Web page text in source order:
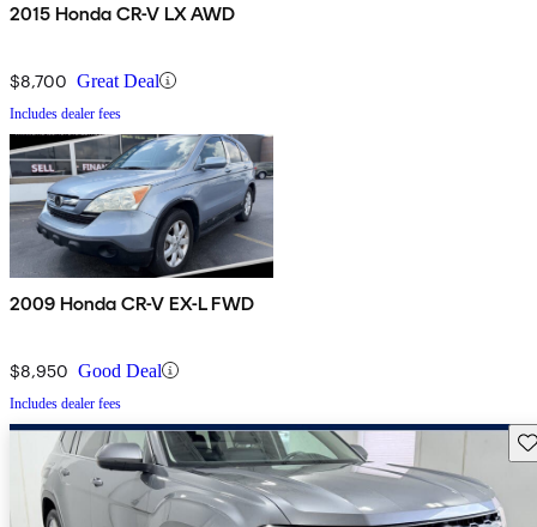
2015 Honda CR-V LX AWD
$8,700 Great Deal
Includes dealer fees
2009 Honda CR-V EX-L FWD
$8,950 Good Deal
Includes dealer fees